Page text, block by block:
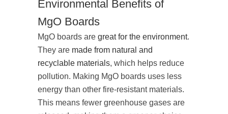
Environmental Benefits of
MgO Boards
MgO boards are great for the environment.
They are made from natural and
recyclable materials, which helps reduce
pollution. Making MgO boards uses less
energy than other fire-resistant materials.
This means fewer greenhouse gases are